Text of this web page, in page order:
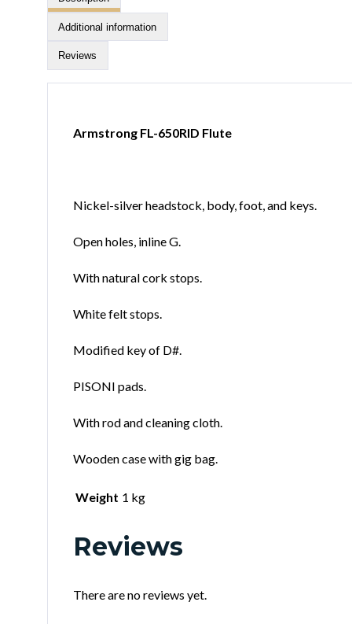
Additional information
Reviews
Armstrong FL-650RID Flute
Nickel-silver headstock, body, foot, and keys.
Open holes, inline G.
With natural cork stops.
White felt stops.
Modified key of D#.
PISONI pads.
With rod and cleaning cloth.
Wooden case with gig bag.
Weight 1 kg
Reviews
There are no reviews yet.